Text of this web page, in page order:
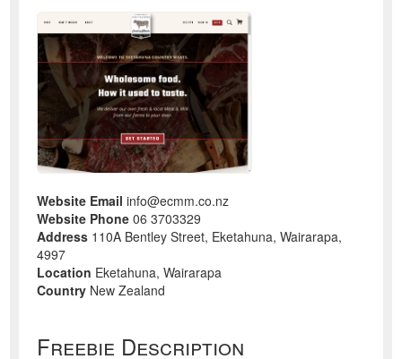
Website Email info@ecmm.co.nz
Website Phone 06 3703329
Address 110A Bentley Street, Eketahuna, Wairarapa,
4997
Location Eketahuna, Wairarapa
Country New Zealand
Freebie Description